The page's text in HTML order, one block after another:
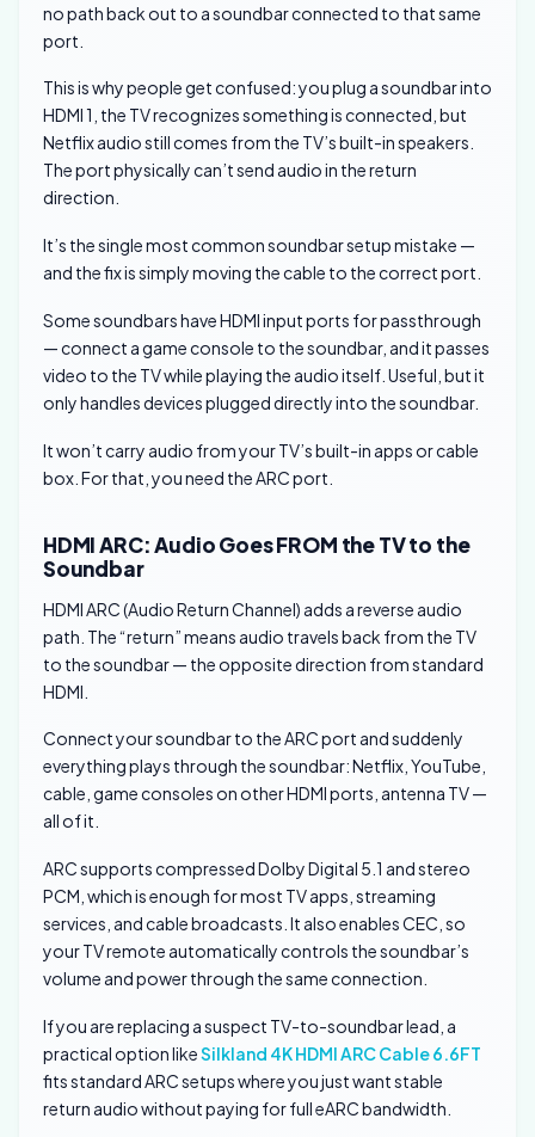
no path back out to a soundbar connected to that same
port.
This is why people get confused: you plug a soundbar into
HDMI 1, the TV recognizes something is connected, but
Netflix audio still comes from the TV’s built-in speakers.
The port physically can’t send audio in the return
direction.
It’s the single most common soundbar setup mistake —
and the fix is simply moving the cable to the correct port.
Some soundbars have HDMI input ports for passthrough
— connect a game console to the soundbar, and it passes
video to the TV while playing the audio itself. Useful, but it
only handles devices plugged directly into the soundbar.
It won’t carry audio from your TV’s built-in apps or cable
box. For that, you need the ARC port.
HDMI ARC: Audio Goes FROM the TV to the
Soundbar
HDMI ARC (Audio Return Channel) adds a reverse audio
path. The “return” means audio travels back from the TV
to the soundbar — the opposite direction from standard
HDMI.
Connect your soundbar to the ARC port and suddenly
everything plays through the soundbar: Netflix, YouTube,
cable, game consoles on other HDMI ports, antenna TV —
all of it.
ARC supports compressed Dolby Digital 5.1 and stereo
PCM, which is enough for most TV apps, streaming
services, and cable broadcasts. It also enables CEC, so
your TV remote automatically controls the soundbar’s
volume and power through the same connection.
If you are replacing a suspect TV-to-soundbar lead, a
practical option likeSilkland 4K HDMI ARC Cable 6.6FT
fits standard ARC setups where you just want stable
return audio without paying for full eARC bandwidth.